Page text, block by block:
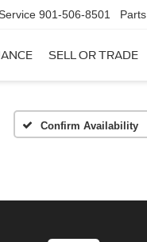
901-506-8501 Parts
SELL OR TRADE
Confirm Availability